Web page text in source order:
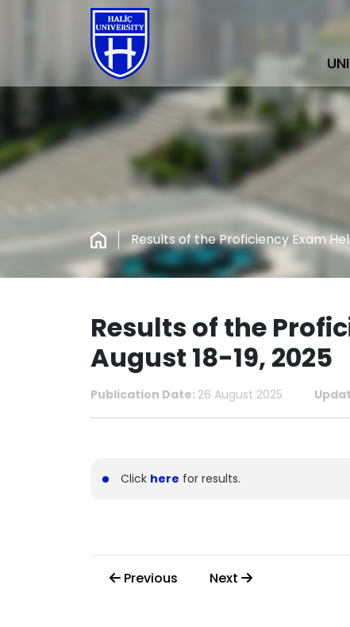
Results of the Proficiency Exam
Results of the
August 18-19, 2025
Publication Date: 26 August 2025
Click here for results.
Previous Next